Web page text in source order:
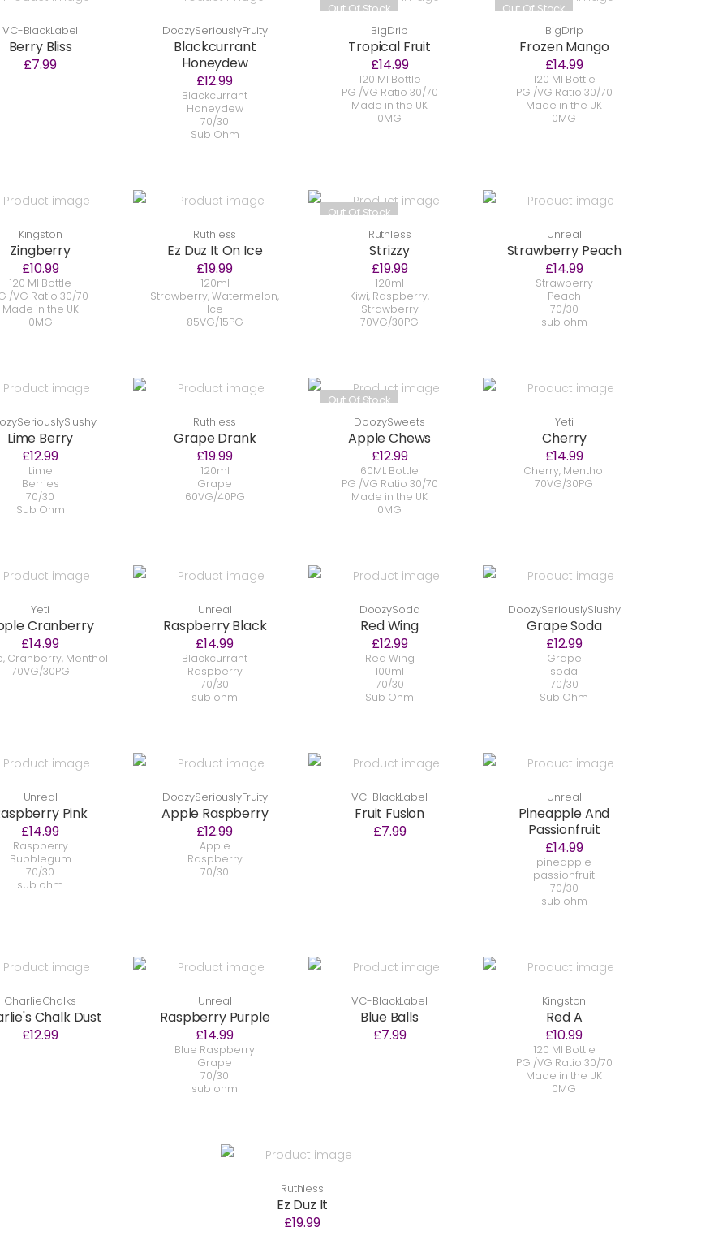
VC-BlackLabel
Berry Bliss
£7.99
DoozySeriouslyFruity
Blackcurrant
Honeydew
£12.99
Blackcurrant
Honeydew
70/30
Sub Ohm
Out Of Stock
BigDrip
Tropical Fruit
£14.99
120 Ml Bottle
PG /VG Ratio 30/70
Made in the UK
0MG
Out Of Stock
BigDrip
Frozen Mango
£14.99
120 Ml Bottle
PG /VG Ratio 30/70
Made in the UK
0MG
Kingston
Zingberry
£10.99
120 Ml Bottle
/VG Ratio 30/70
Made in the UK
0MG
Ruthless
Ez Duz It On Ice
£19.99
120ml
Strawberry, Watermelon,
Ice
85VG/15PG
Out Of Stock
Ruthless
Strizzy
£19.99
120ml
Kiwi, Raspberry,
Strawberry
70VG/30PG
Unreal
Strawberry Peach
£14.99
Strawberry
Peach
70/30
sub ohm
Lime Berry
£12.99
Lime
Berries
70/30
Sub Ohm
Ruthless
Grape Drank
£19.99
120ml
Grape
60VG/40PG
Out Of Stock
DoozySweets
Apple Chews
£12.99
60ML Bottle
PG /VG Ratio 30/70
Made in the UK
0MG
Yeti
Cherry
£14.99
Cherry, Menthol
70VG/30PG
Yeti
Cranberry
£14.99
Cranberry, Menthol
70VG/30PG
Unreal
Raspberry Black
£14.99
Blackcurrant
Raspberry
70/30
sub ohm
DoozySoda
Red Wing
£12.99
Red Wing
100ml
70/30
Sub Ohm
DoozySeriouslySlushy
Grape Soda
£12.99
Grape
soda
70/30
Sub Ohm
Unreal
Pink
£14.99
Raspberry
Bubblegum
70/30
sub ohm
DoozySeriouslyFruity
Apple Raspberry
£12.99
Apple
Raspberry
70/30
VC-BlackLabel
Fruit Fusion
£7.99
Unreal
Pineapple And
Passionfruit
£14.99
pineapple
passionfruit
70/30
sub ohm
CharlieChalks
Chalk Dust
£12.99
Unreal
Raspberry Purple
£14.99
Blue Raspberry
Grape
70/30
sub ohm
VC-BlackLabel
Blue Balls
£7.99
Kingston
Red A
£10.99
120 Ml Bottle
PG /VG Ratio 30/70
Made in the UK
0MG
Ruthless
Ez Duz It
£19.99